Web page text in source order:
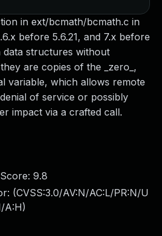
in ext/bcmath/bcmath.c in
before 5.6.21, and 7.x before
data structures without
are copies of the _zero_,
variable, which allows remote
of service or possibly
impact via a crafted call.
9.8
(CVSS:3.0/AV:N/AC:L/PR:N/U
A:H)